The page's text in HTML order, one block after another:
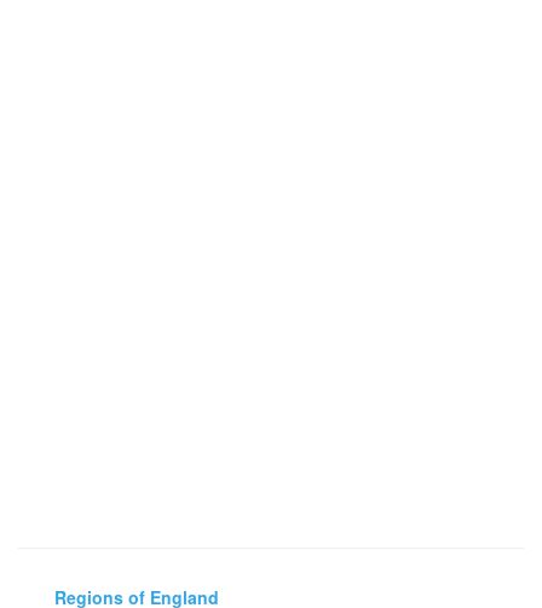
Regions of England